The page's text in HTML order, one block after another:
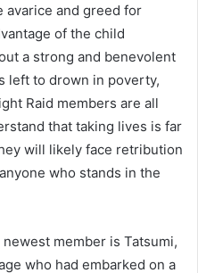
avarice and greed for
of the child
a strong and benevolent
left to drown in poverty,
Raid members are all
that taking lives is far
will likely face retribution
who stands in the
member is Tatsumi,
who had embarked on a